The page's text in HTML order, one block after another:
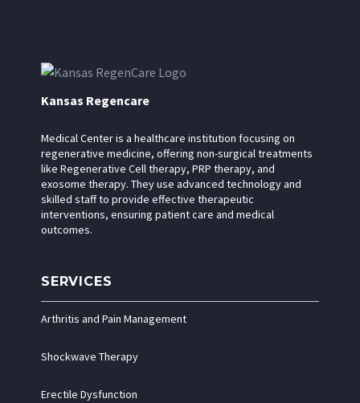
Kansas Regencare
Medical Center is a healthcare institution focusing on
regenerative medicine, offering non-surgical treatments
like Regenerative Cell therapy, PRP therapy, and
exosome therapy. They use advanced technology and
skilled staff to provide effective therapeutic
interventions, ensuring patient care and medical
outcomes.
SERVICES
Arthritis and Pain Management
Shockwave Therapy
Erectile Dysfunction